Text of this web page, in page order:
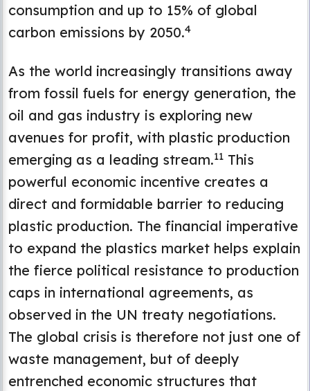
consumption and up to 15% of global
carbon emissions by 2050.4
As the world increasingly transitions away
from fossil fuels for energy generation, the
oil and gas industry is exploring new
avenues for profit, with plastic production
emerging as a leading stream.11 This
powerful economic incentive creates a
direct and formidable barrier to reducing
plastic production. The financial imperative
to expand the plastics market helps explain
the fierce political resistance to production
caps in international agreements, as
observed in the UN treaty negotiations.
The global crisis is therefore not just one of
waste management, but of deeply
entrenched economic structures that